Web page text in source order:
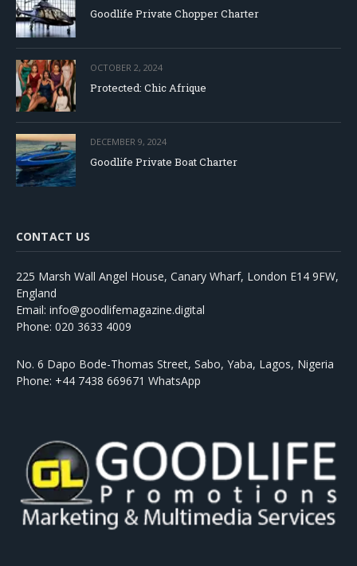
Goodlife Private Chopper Charter
OCTOBER 2, 2024
Protected: Chic Afrique
DECEMBER 9, 2024
Goodlife Private Boat Charter
CONTACT US
225 Marsh Wall Angel House, Canary Wharf, London E14 9FW,
England
Email: info@goodlifemagazine.digital
Phone: 020 3633 4009
No. 6 Dapo Bode-Thomas Street, Sabo, Yaba, Lagos, Nigeria
Phone: +44 7438 669671 WhatsApp